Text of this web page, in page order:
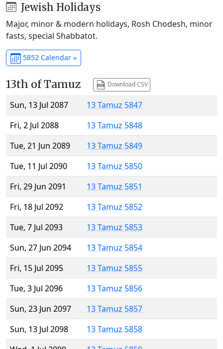
Jewish Holidays
Major, minor & modern holidays, Rosh Chodesh, minor
fasts, special Shabbatot.
5852 Calendar »
13th of Tamuz Download CSV
Sun, 13 Jul 2087
13 Tamuz 5847
Fri, 2 Jul 2088
13 Tamuz 5848
Tue, 21 Jun 2089
13 Tamuz 5849
Tue, 11 Jul 2090
13 Tamuz 5850
Fri, 29 Jun 2091
13 Tamuz 5851
Fri, 18 Jul 2092
13 Tamuz 5852
Tue, 7 Jul 2093
13 Tamuz 5853
Sun, 27 Jun 2094
13 Tamuz 5854
Fri, 15 Jul 2095
13 Tamuz 5855
Tue, 3 Jul 2096
13 Tamuz 5856
Sun, 23 Jun 2097
13 Tamuz 5857
Sun, 13 Jul 2098
13 Tamuz 5858